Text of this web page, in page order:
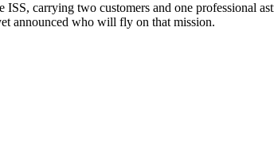
carrying two customers and one professional
announced who will fly on that mission.